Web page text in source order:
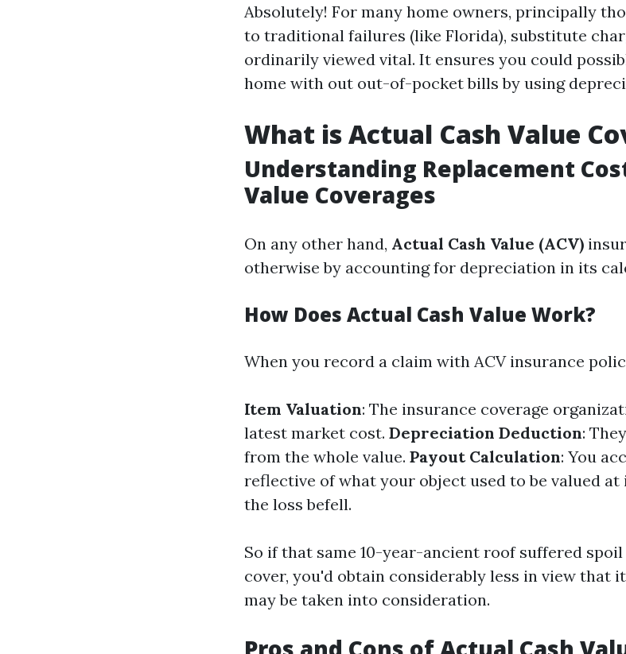
Absolutely! For many home owners, principally
to traditional failures (like Florida), substitute
ordinarily viewed vital. It ensures you could
home with out out-of-pocket bills by using
What is Actual Cash Value
Understanding Replacement
Value Coverages
On any other hand, Actual Cash Value (ACV)
otherwise by accounting for depreciation in its
How Does Actual Cash Value Work?
When you record a claim with ACV insurance
Item Valuation: The insurance coverage
latest market cost. Depreciation Deduction:
from the whole value. Payout Calculation: You
reflective of what your object used to be valued
the loss befell.
So if that same 10-year-ancient roof suffered
cover, you'd obtain considerably less in view that
may be taken into consideration.